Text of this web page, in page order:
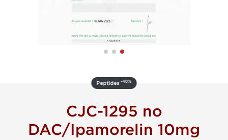
Peptides-40%
CJC-1295 no
DAC/Ipamorelin 10mg